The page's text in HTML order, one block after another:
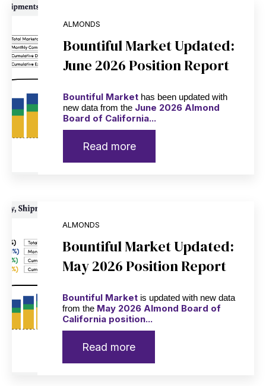
ALMONDS
Bountiful Market Updated:
June 2026 Position Report
Bountiful Market has been updated with
new data from the June 2026 Almond
Board of California...
Read more
ALMONDS
Bountiful Market Updated:
May 2026 Position Report
Bountiful Market is updated with new data
from the May 2026 Almond Board of
California position...
Read more